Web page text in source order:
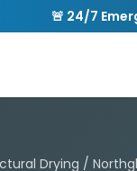
🚨 24/7
Drying /
80214US